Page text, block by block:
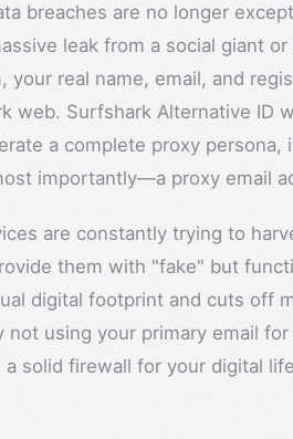
breaches are no longer
leak from a social giant or
your real name, email, and
web. Surfshark Alternative ID
a complete proxy persona,
importantly—a proxy email
are constantly trying to
them with "fake" but
digital footprint and cuts off
using your primary email for
solid firewall for your digital